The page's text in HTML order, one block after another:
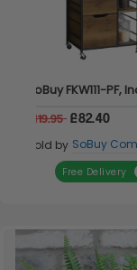
£119.95 £82.40
Sold by
Free Delivery